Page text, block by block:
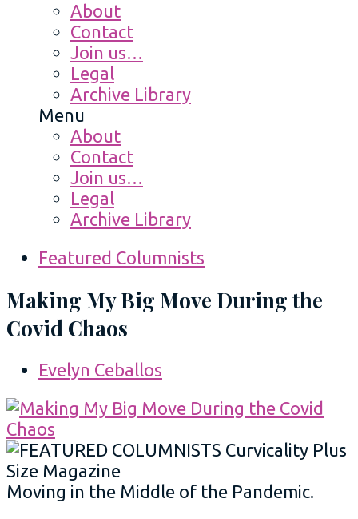
About
Contact
Join us…
Legal
Archive Library
Menu
About
Contact
Join us…
Legal
Archive Library
Featured Columnists
Making My Big Move During the
Covid Chaos
Evelyn Ceballos
Moving in the Middle of the Pandemic.